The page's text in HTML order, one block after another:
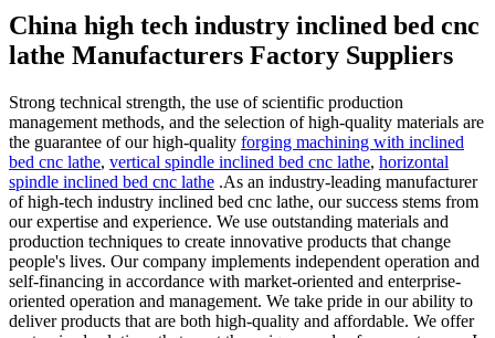
China high tech industry inclined bed cnc
lathe Manufacturers Factory Suppliers
Strong technical strength, the use of scientific production
management methods, and the selection of high-quality materials are
the guarantee of our high-quality forging machining with inclined
bed cnc lathe, vertical spindle inclined bed cnc lathe, horizontal
spindle inclined bed cnc lathe .As an industry-leading manufacturer
of high-tech industry inclined bed cnc lathe, our success stems from
our expertise and experience. We use outstanding materials and
production techniques to create innovative products that change
people's lives. Our company implements independent operation and
self-financing in accordance with market-oriented and enterprise-
oriented operation and management. We take pride in our ability to
deliver products that are both high-quality and affordable. We offer